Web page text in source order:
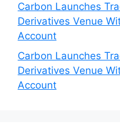
Carbon Launches
Derivatives Venue
Account
Carbon Launches
Derivatives Venue
Account